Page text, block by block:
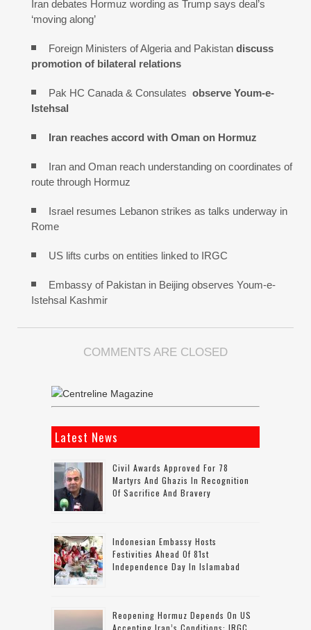
Iran debates Hormuz wording as Trump says deal’s
‘moving along’
Foreign Ministers of Algeria and Pakistan discuss
promotion of bilateral relations
Pak HC Canada & Consulates observe Youm-e-
Istehsal
Iran reaches accord with Oman on Hormuz
Iran and Oman reach understanding on coordinates of
route through Hormuz
Israel resumes Lebanon strikes as talks underway in
Rome
US lifts curbs on entities linked to IRGC
Embassy of Pakistan in Beijing observes Youm-e-
Istehsal Kashmir
COMMENTS ARE CLOSED
Latest News
Civil Awards Approved For 78
Martyrs And Ghazis In Recognition
Of Sacrifice And Bravery
Indonesian Embassy Hosts
Festivities Ahead Of 81st
Independence Day In Islamabad
Reopening Hormuz Depends On US
Accepting Iran’s Conditions: IRGC